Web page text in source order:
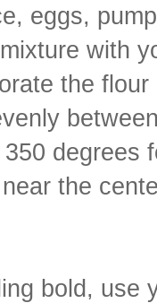
eggs,
with
the flour
degrees
the
bold, use